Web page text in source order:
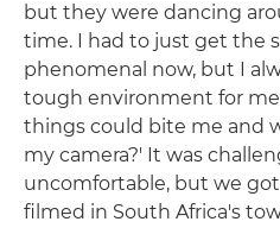
but they were dancing
time. I had to just get the
phenomenal now, but I
tough environment for
things could bite me and
my camera?' It was
uncomfortable, but we
filmed in South Africa's